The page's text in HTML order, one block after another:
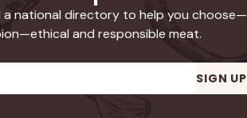
a national directory to help you choose—
and responsible meat.
RequiredSIGN UP